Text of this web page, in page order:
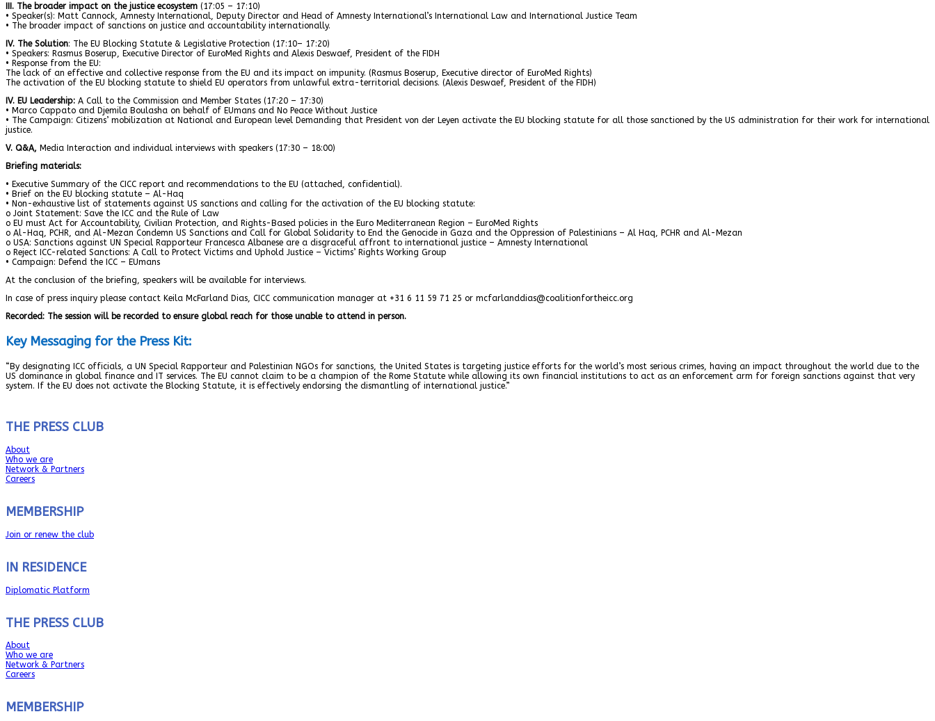
III. The broader impact on the justice ecosystem (17:05 – 17:10)
• Speaker(s): Matt Cannock, Amnesty International, Deputy Director and Head of Amnesty International’s International Law and International Justice Team
• The broader impact of sanctions on justice and accountability internationally.
IV. The Solution: The EU Blocking Statute & Legislative Protection (17:10– 17:20)
• Speakers: Rasmus Boserup, Executive Director of EuroMed Rights and Alexis Deswaef, President of the FIDH
• Response from the EU:
The lack of an effective and collective response from the EU and its impact on impunity. (Rasmus Boserup, Executive director of EuroMed Rights)
The activation of the EU blocking statute to shield EU operators from unlawful extra-territorial decisions. (Alexis Deswaef, President of the FIDH)
IV. EU Leadership: A Call to the Commission and Member States (17:20 – 17:30)
• Marco Cappato and Djemila Boulasha on behalf of EUmans and No Peace Without Justice
• The Campaign: Citizens’ mobilization at National and European level Demanding that President von der Leyen activate the EU blocking statute for all those sanctioned by the US administration for their work for international
justice.
V. Q&A, Media Interaction and individual interviews with speakers (17:30 – 18:00)
Briefing materials:
• Executive Summary of the CICC report and recommendations to the EU (attached, confidential).
• Brief on the EU blocking statute – Al-Haq
• Non-exhaustive list of statements against US sanctions and calling for the activation of the EU blocking statute:
o Joint Statement: Save the ICC and the Rule of Law
o EU must Act for Accountability, Civilian Protection, and Rights-Based policies in the Euro Mediterranean Region – EuroMed Rights
o Al-Haq, PCHR, and Al-Mezan Condemn US Sanctions and Call for Global Solidarity to End the Genocide in Gaza and the Oppression of Palestinians – Al Haq, PCHR and Al-Mezan
o USA: Sanctions against UN Special Rapporteur Francesca Albanese are a disgraceful affront to international justice – Amnesty International
o Reject ICC-related Sanctions: A Call to Protect Victims and Uphold Justice – Victims’ Rights Working Group
• Campaign: Defend the ICC – EUmans
At the conclusion of the briefing, speakers will be available for interviews.
In case of press inquiry please contact Keila McFarland Dias, CICC communication manager at +31 6 11 59 71 25 or mcfarlanddias@coalitionfortheicc.org
Recorded: The session will be recorded to ensure global reach for those unable to attend in person.
Key Messaging for the Press Kit:
“By designating ICC officials, a UN Special Rapporteur and Palestinian NGOs for sanctions, the United States is targeting justice efforts for the world’s most serious crimes, having an impact throughout the world due to the
US dominance in global finance and IT services. The EU cannot claim to be a champion of the Rome Statute while allowing its own financial institutions to act as an enforcement arm for foreign sanctions against that very
system. If the EU does not activate the Blocking Statute, it is effectively endorsing the dismantling of international justice.”
THE PRESS CLUB
About
Who we are
Network & Partners
Careers
MEMBERSHIP
Join or renew the club
IN RESIDENCE
Diplomatic Platform
THE PRESS CLUB
About
Who we are
Network & Partners
Careers
MEMBERSHIP